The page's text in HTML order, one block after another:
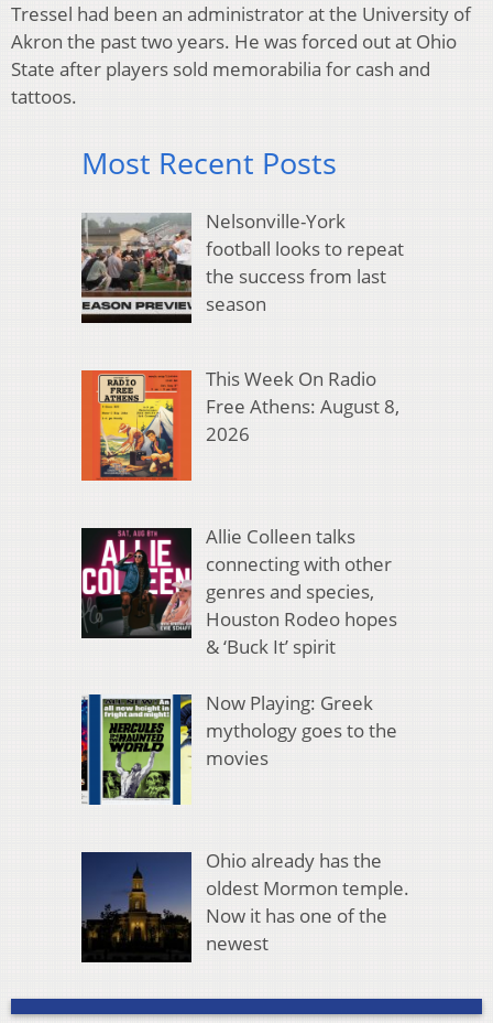
Tressel had been an administrator at the University of
Akron the past two years. He was forced out at Ohio
State after players sold memorabilia for cash and
tattoos.
Most Recent Posts
Nelsonville-York
football looks to repeat
the success from last
season
This Week On Radio
Free Athens: August 8,
2026
Allie Colleen talks
connecting with other
genres and species,
Houston Rodeo hopes
& ‘Buck It’ spirit
Now Playing: Greek
mythology goes to the
movies
Ohio already has the
oldest Mormon temple.
Now it has one of the
newest